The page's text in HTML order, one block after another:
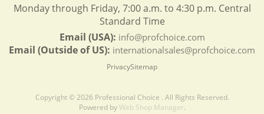
Monday through Friday, 7:00 a.m. to 4:30 p.m. Central
Standard Time
Email (USA): info@profchoice.com
Email (Outside of US): internationalsales@profchoice.com
PrivacySitemap
Copyright © 2026 Professional Choice . All Rights Reserved.
Powered byWeb Shop Manager.